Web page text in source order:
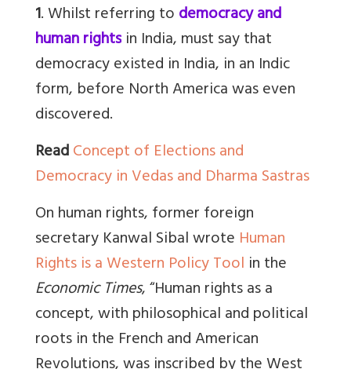
1. Whilst referring todemocracy and
human rightsin India, must say that
democracy existed in India, in an Indic
form, before North America was even
discovered.
ReadConcept of Elections and
Democracy in Vedas and Dharma Sastras
On human rights, former foreign
secretary Kanwal Sibal wrote Human
Rights is a Western Policy Tool in the
Economic Times, “Human rights as a
concept, with philosophical and political
roots in the French and American